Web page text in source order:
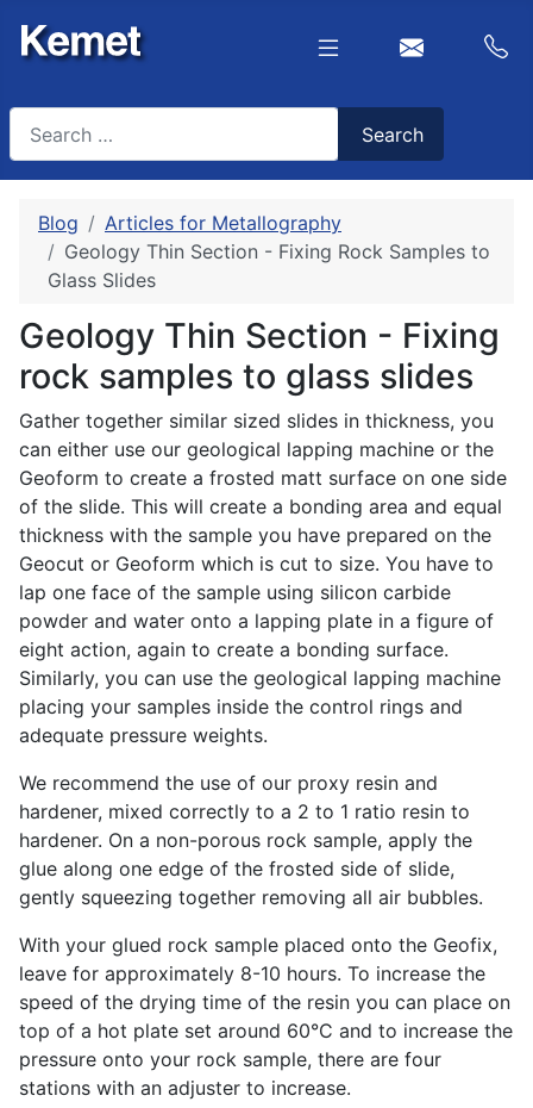
Type 2 or more characters for results.
Search
Blog
Articles for Metallography
Geology Thin Section - Fixing Rock Samples to
Glass Slides
Geology Thin Section - Fixing
rock samples to glass slides
Gather together similar sized slides in thickness, you
can either use our geological lapping machine or the
Geoform to create a frosted matt surface on one side
of the slide. This will create a bonding area and equal
thickness with the sample you have prepared on the
Geocut or Geoform which is cut to size. You have to
lap one face of the sample using silicon carbide
powder and water onto a lapping plate in a figure of
eight action, again to create a bonding surface.
Similarly, you can use the geological lapping machine
placing your samples inside the control rings and
adequate pressure weights.
We recommend the use of our proxy resin and
hardener, mixed correctly to a 2 to 1 ratio resin to
hardener. On a non-porous rock sample, apply the
glue along one edge of the frosted side of slide,
gently squeezing together removing all air bubbles.
With your glued rock sample placed onto the Geofix,
leave for approximately 8-10 hours. To increase the
speed of the drying time of the resin you can place on
top of a hot plate set around 60°C and to increase the
pressure onto your rock sample, there are four
stations with an adjuster to increase.